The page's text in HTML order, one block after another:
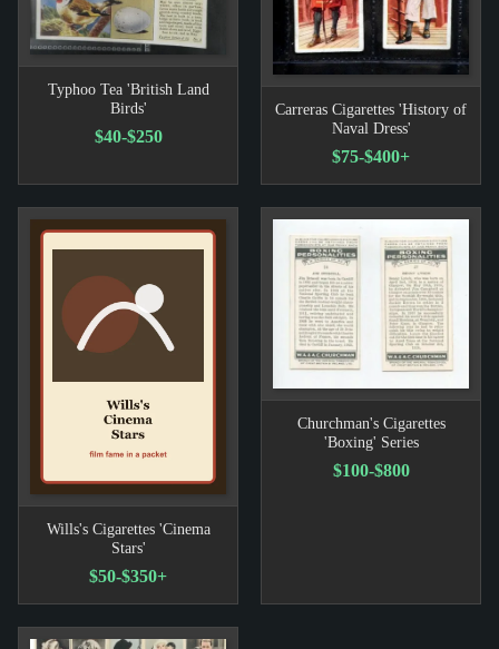
Typhoo Tea 'British Land
Birds'
$40-$250
Carreras Cigarettes 'History of
Naval Dress'
$75-$400+
Wills's Cigarettes 'Cinema
Stars'
$50-$350+
Churchman's Cigarettes
'Boxing' Series
$100-$800